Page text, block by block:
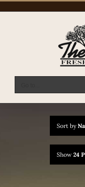
Sort by
Show 24